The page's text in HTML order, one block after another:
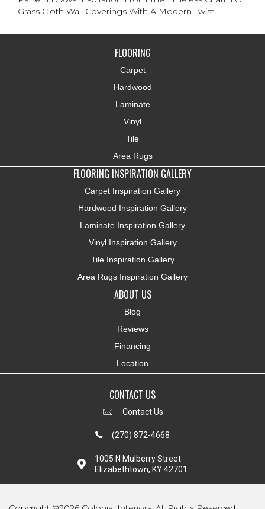
Grass Cloth Wall Coverings With A Modern Twist.
FLOORING
Carpet
Hardwood
Laminate
Vinyl
Tile
Area Rugs
FLOORING INSPIRATION GALLERY
Carpet Inspiration Gallery
Hardwood Inspiration Gallery
Laminate Inspiration Gallery
Vinyl Inspiration Gallery
Tile Inspiration Gallery
Area Rugs Inspiration Gallery
ABOUT US
Blog
Reviews
Financing
Location
CONTACT US
Contact Us
(270) 872-4668
1005 N Mulberry Street
Elizabethtown, KY 42701